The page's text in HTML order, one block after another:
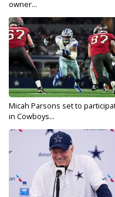
owner...
Micah Parsons set to
in Cowboys...